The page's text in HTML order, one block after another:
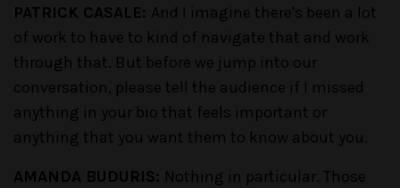
PATRICK CASALE: And I imagine there's been a lot
of work to have to kind of navigate that and work
through that. But before we jump into our
conversation, please tell the audience if I missed
anything in your bio that feels important or
anything that you want them to know about you.
AMANDA BUDURIS: Nothing in particular. Those